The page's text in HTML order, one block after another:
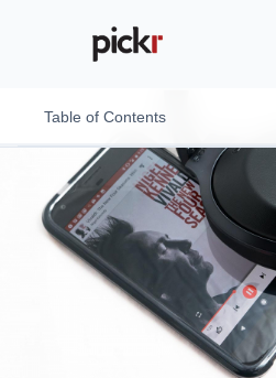
Table of Contents
Design
A proactive approach
In-use